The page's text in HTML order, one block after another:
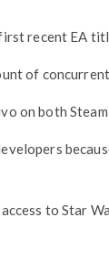
recent EA
of
on both
to Star